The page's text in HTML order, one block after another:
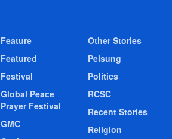
Feature
Featured
Festival
Global Peace
Prayer Festival
GMC
Other Stories
Pelsung
Politics
RCSC
Recent Stories
Religion